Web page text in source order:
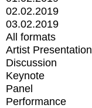
02.02.2019
03.02.2019
All formats
Artist Presentation
Discussion
Keynote
Panel
Performance